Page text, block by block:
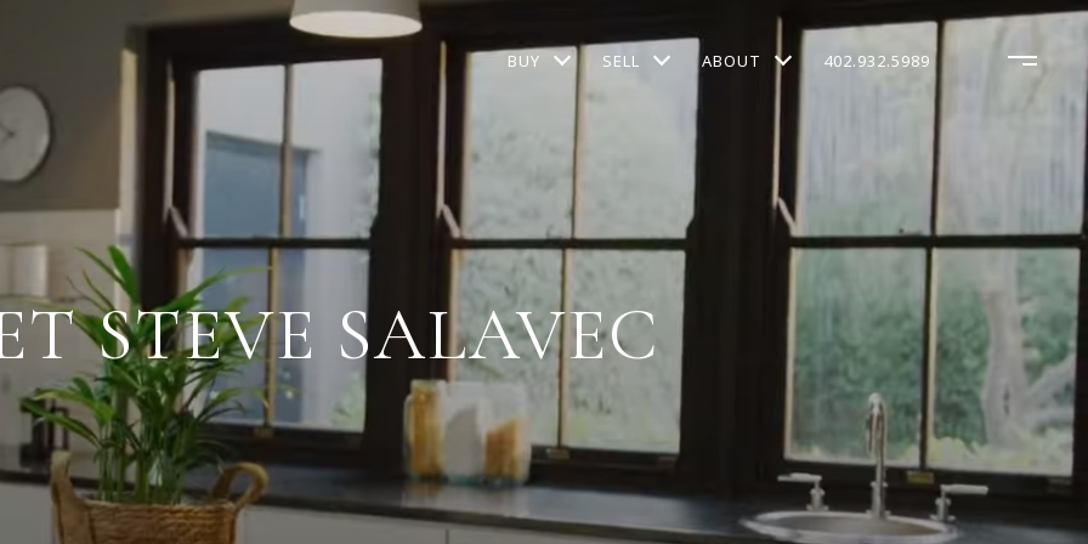
BUY SELL ABOUT 402.932.5989
STEVE SALAVEC